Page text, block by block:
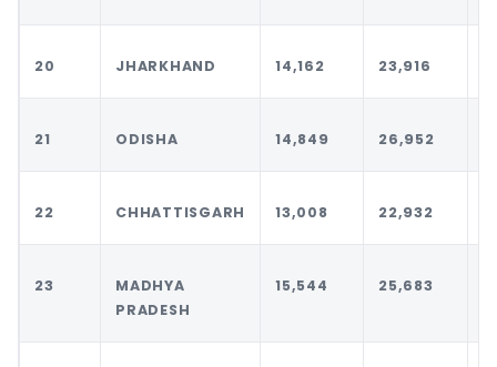
20 JHARKHAND 14,162 23,916
21 ODISHA 14,849 26,952
22 CHHATTISGARH 13,008 22,932
23
MADHYA
PRADESH
15,544 25,683